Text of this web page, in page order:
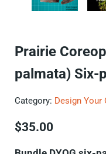
Prairie
palmata) Six-
Category: Design Your
$35.00